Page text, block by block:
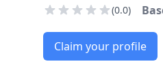
(0.0)
Claim your profile